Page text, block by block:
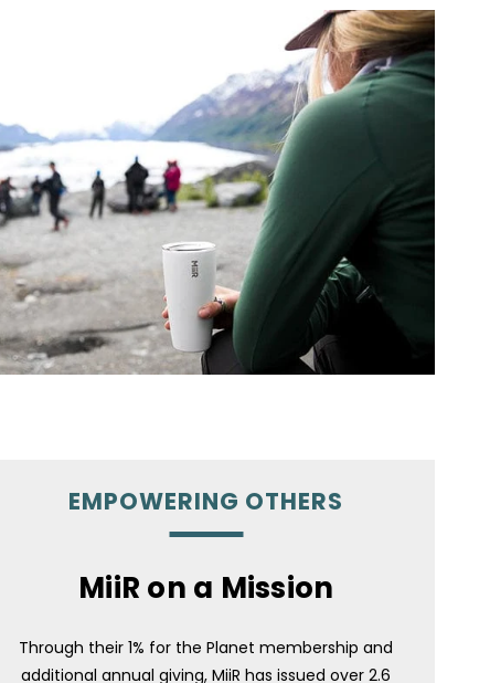
EMPOWERING OTHERS
MiiR on a Mission
Through their 1% for the Planet membership and
additional annual giving, MiiR has issued over 2.6